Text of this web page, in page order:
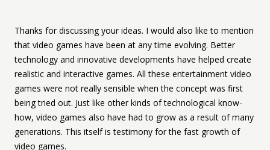
Thanks for discussing your ideas. I would also like to mention
that video games have been at any time evolving. Better
technology and innovative developments have helped create
realistic and interactive games. All these entertainment video
games were not really sensible when the concept was first
being tried out. Just like other kinds of technological know-
how, video games also have had to grow as a result of many
generations. This itself is testimony for the fast growth of
video games.